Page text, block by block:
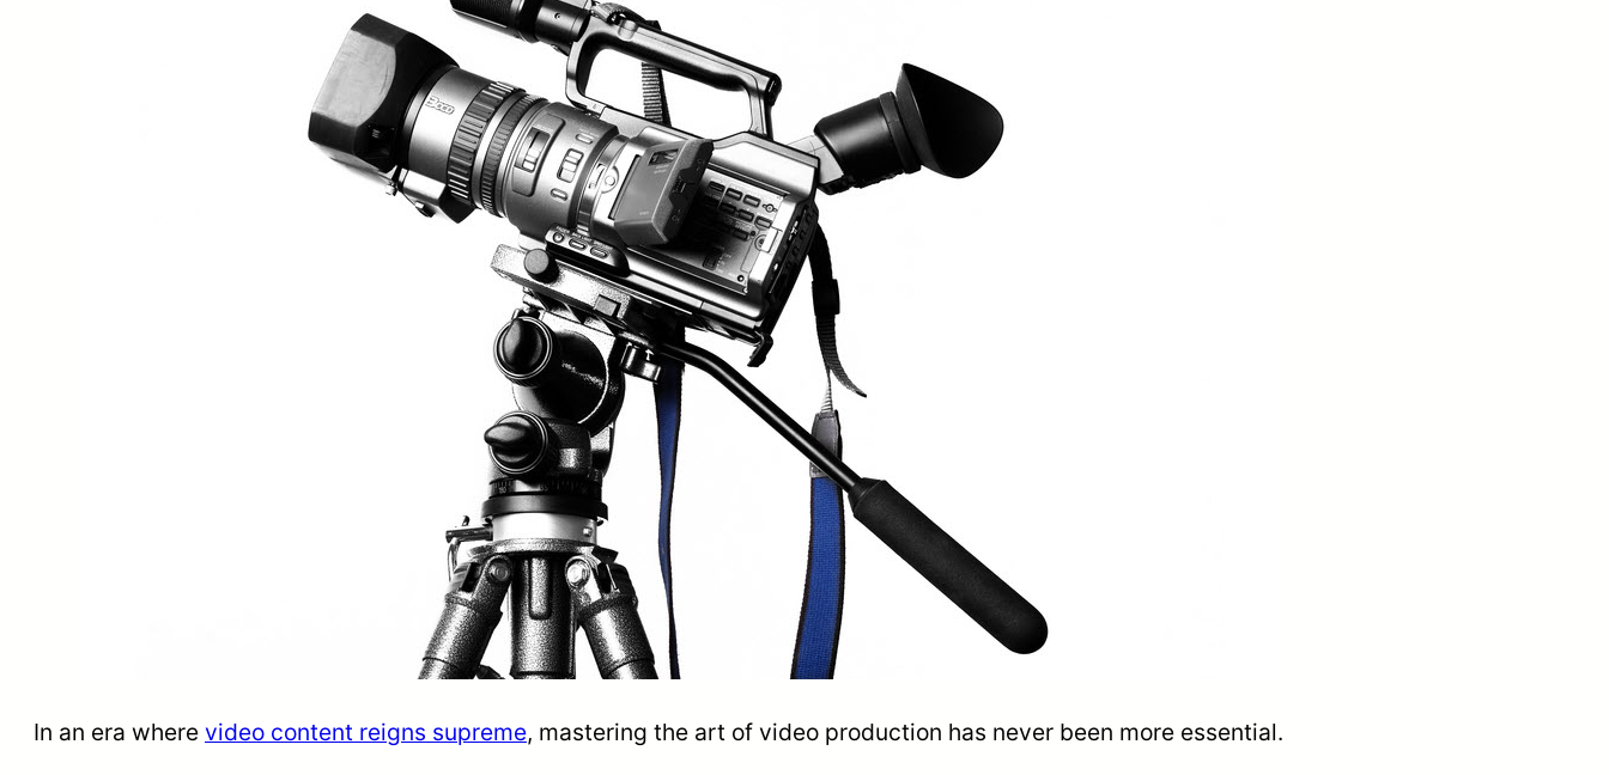
In an era where video content reigns supreme, mastering the art of video production has never been more essential.